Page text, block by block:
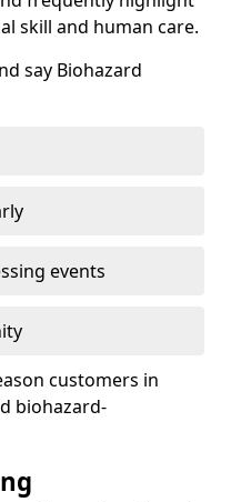
skill and human care.
say Biohazard
events
customers in
biohazard-